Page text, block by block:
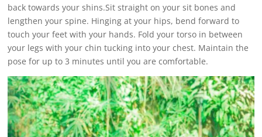
back towards your shins.Sit straight on your sit bones and
lengthen your spine. Hinging at your hips, bend forward to
touch your feet with your hands. Fold your torso in between
your legs with your chin tucking into your chest. Maintain the
pose for up to 3 minutes until you are comfortable.